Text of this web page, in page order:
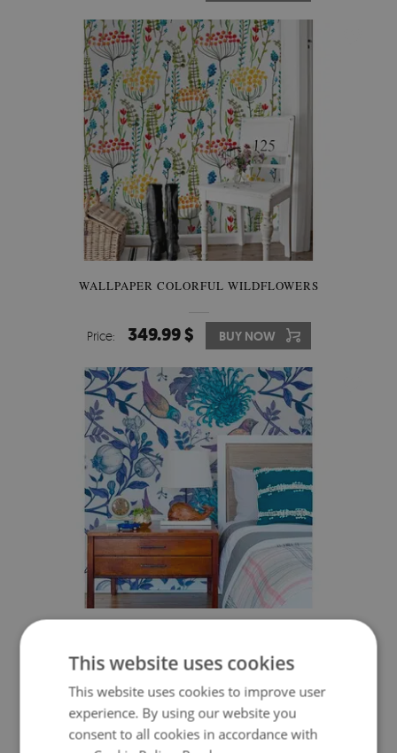
WALLPAPER COLORFUL WILDFLOWERS
Price: 349.99 $ BUY NOW
Price: 349.99 $ BUY NOW
This website uses cookies
This website uses cookies to improve user
experience. By using our website you
consent to all cookies in accordance with